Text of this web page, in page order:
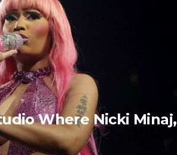
Where Nicki Minaj,